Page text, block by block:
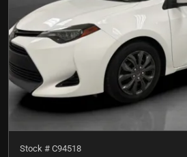
Stock # C94518